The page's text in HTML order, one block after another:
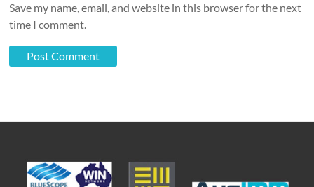
Save my name, email, and website in this browser for the next
time I comment.